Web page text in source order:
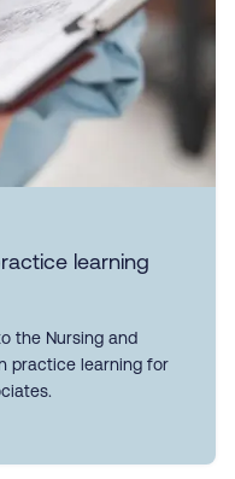
learning
the Nursing and
practice learning for